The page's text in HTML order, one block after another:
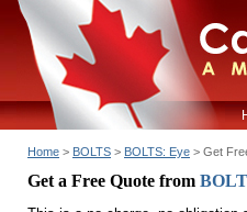
Home > BOLTS > BOLTS: Eye > Get
Get a Free Quote from